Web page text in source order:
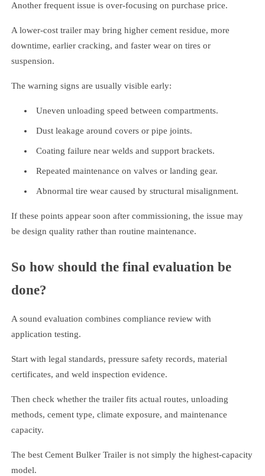
Another frequent issue is over-focusing on purchase price.
A lower-cost trailer may bring higher cement residue, more
downtime, earlier cracking, and faster wear on tires or
suspension.
The warning signs are usually visible early:
Uneven unloading speed between compartments.
Dust leakage around covers or pipe joints.
Coating failure near welds and support brackets.
Repeated maintenance on valves or landing gear.
Abnormal tire wear caused by structural misalignment.
If these points appear soon after commissioning, the issue may
be design quality rather than routine maintenance.
So how should the final evaluation be
done?
A sound evaluation combines compliance review with
application testing.
Start with legal standards, pressure safety records, material
certificates, and weld inspection evidence.
Then check whether the trailer fits actual routes, unloading
methods, cement type, climate exposure, and maintenance
capacity.
The best Cement Bulker Trailer is not simply the highest-capacity
model.